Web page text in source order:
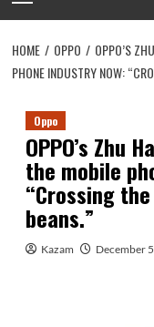
HOME OPPO
OPPO’S
PHONE INDUSTRY NOW:
Oppo
OPPO’s Zhu
the mobile
“Crossing
beans.”
Kazam December